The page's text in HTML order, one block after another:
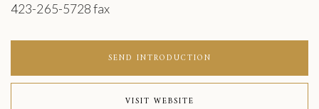
423-265-5728 fax
SEND INTRODUCTION
VISIT WEBSITE